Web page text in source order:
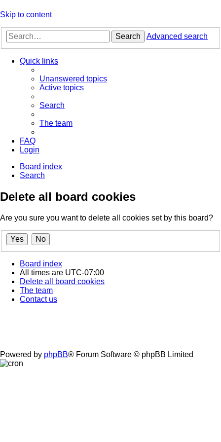
Skip to content
Search Advanced search
Quick links
Unanswered topics
Active topics
Search
The team
FAQ
Login
Board index
Search
Delete all board cookies
Are you sure you want to delete all cookies set by this board?
Board index
All times are UTC-07:00
Delete all board cookies
The team
Contact us
Powered by phpBB® Forum Software © phpBB Limited